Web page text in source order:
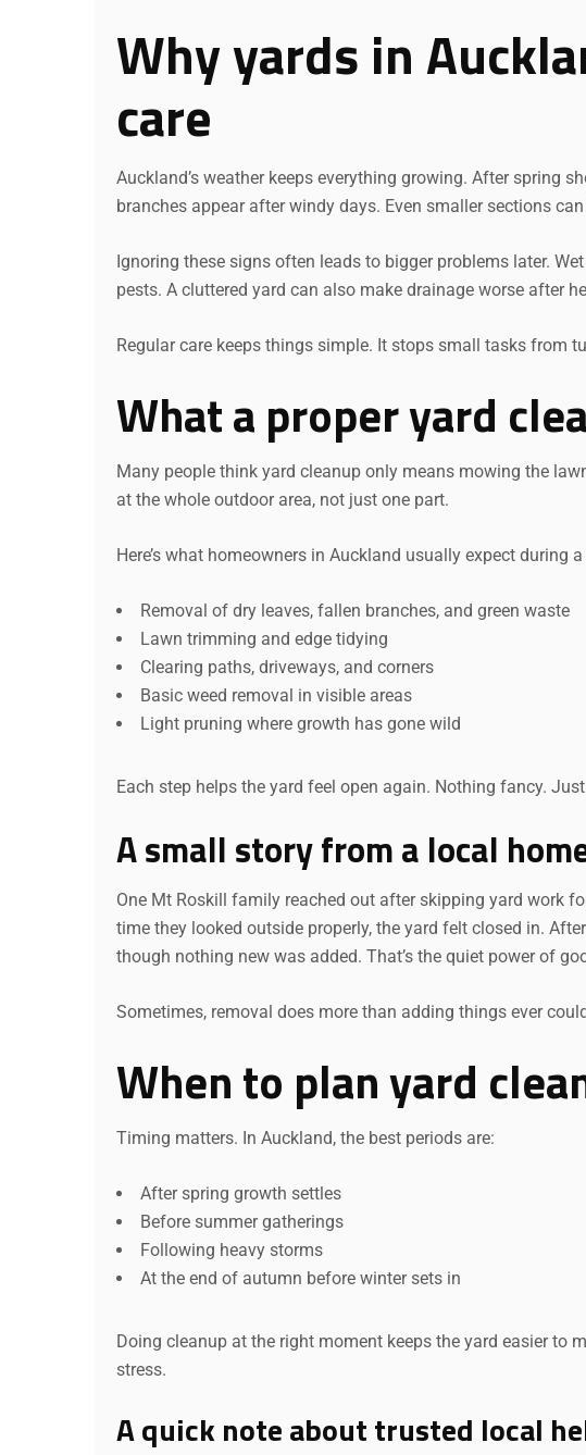
Why yards in
care
Auckland’s weather keeps everything growing. After spring
branches appear after windy days. Even smaller sections
Ignoring these signs often leads to bigger problems later.
pests. A cluttered yard can also make drainage worse after
Regular care keeps things simple. It stops small tasks from
What a proper yard
Many people think yard cleanup only means mowing the
at the whole outdoor area, not just one part.
Here’s what homeowners in Auckland usually expect during
Removal of dry leaves, fallen branches, and green waste
Lawn trimming and edge tidying
Clearing paths, driveways, and corners
Basic weed removal in visible areas
Light pruning where growth has gone wild
Each step helps the yard feel open again. Nothing fancy.
A small story from a local
One Mt Roskill family reached out after skipping yard work
time they looked outside properly, the yard felt closed in.
though nothing new was added. That’s the quiet power of
Sometimes, removal does more than adding things ever
When to plan yard
Timing matters. In Auckland, the best periods are:
After spring growth settles
Before summer gatherings
Following heavy storms
At the end of autumn before winter sets in
Doing cleanup at the right moment keeps the yard easier to
stress.
A quick note about trusted local